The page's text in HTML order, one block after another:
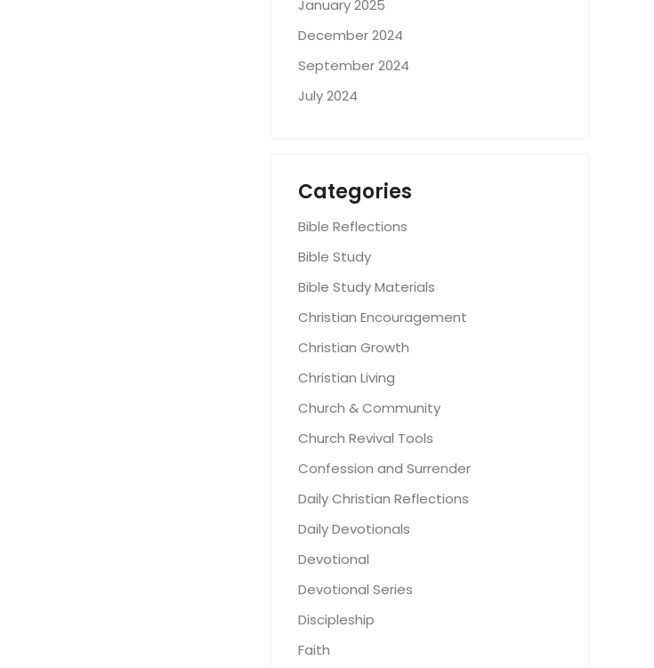
January 2025
December 2024
September 2024
July 2024
Categories
Bible Reflections
Bible Study
Bible Study Materials
Christian Encouragement
Christian Growth
Christian Living
Church & Community
Church Revival Tools
Confession and Surrender
Daily Christian Reflections
Daily Devotionals
Devotional
Devotional Series
Discipleship
Faith